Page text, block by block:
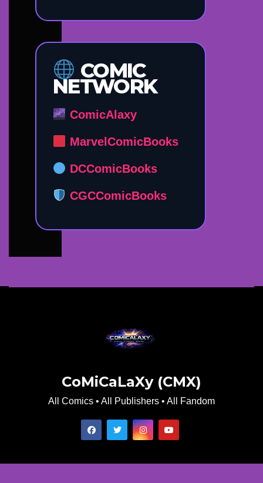
COMIC
NETWORK
ComicAlaxy
MarvelComicBooks
DCComicBooks
CGCComicBooks
CoMiCaLaXy (CMX)
All Comics • All Publishers • All Fandom